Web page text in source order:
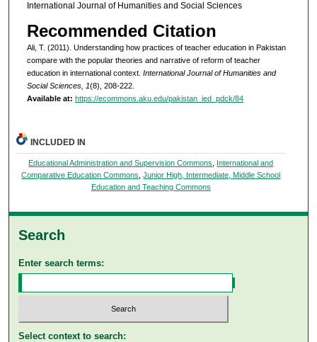
International Journal of Humanities and Social Sciences
Recommended Citation
Ali, T. (2011). Understanding how practices of teacher education in Pakistan
compare with the popular theories and narrative of reform of teacher
education in international context. International Journal of Humanities and
Social Sciences, 1(8), 208-222.
Available at: https://ecommons.aku.edu/pakistan_ied_pdck/84
INCLUDED IN
Educational Administration and Supervision Commons, International and
Comparative Education Commons,Junior High, Intermediate, Middle School
Education and Teaching Commons
Search
Enter search terms:
Select context to search: